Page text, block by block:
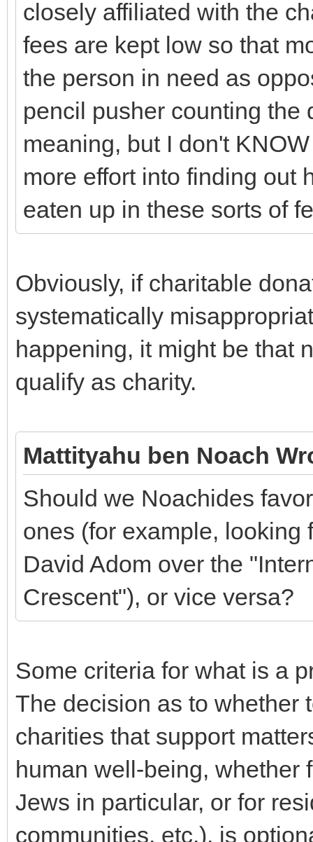
closely affiliated with the
fees are kept low so that
the person in need as
pencil pusher counting the
meaning, but I don't
more effort into finding out
eaten up in these sorts of
Obviously, if charitable
systematically
happening, it might be that
qualify as charity.
Mattityahu ben Noach
Should we Noachides
ones (for example, looking
David Adom over the
Crescent"), or vice versa?
Some criteria for what is a
The decision as to whether
charities that support
human well-being, whether
Jews in particular, or for
communities, etc.), is